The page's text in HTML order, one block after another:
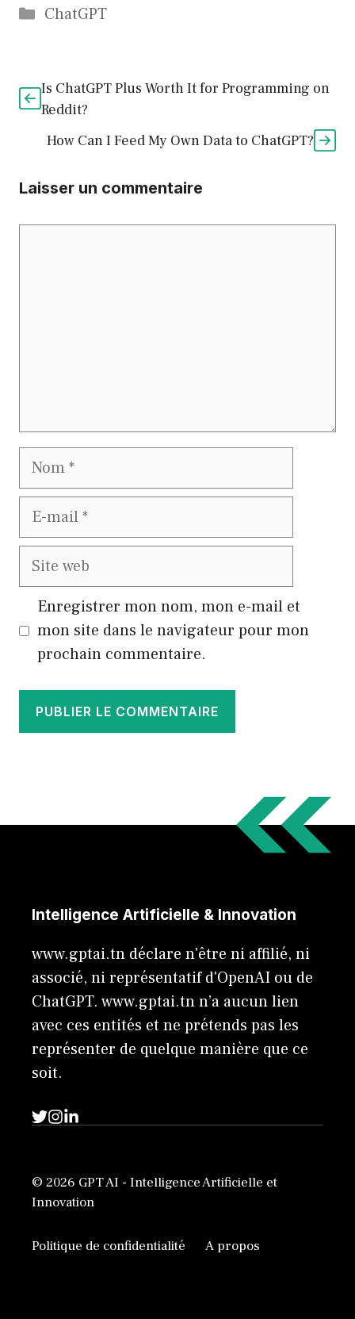
Catégories
ChatGPT
Is ChatGPT Plus Worth It for Programming on
Reddit?
How Can I Feed My Own Data to ChatGPT?
Laisser un commentaire
Nom
E-
Site
Enregistrer mon nom, mon e-mail et
mon site dans le navigateur pour mon
prochain commentaire.
Intelligence Artificielle & Innovation
www.gptai.tn déclare n'être ni affilié, ni
associé, ni représentatif d'OpenAI ou de
ChatGPT. www.gptai.tn n’a aucun lien
avec ces entités et ne prétends pas les
représenter de quelque manière que ce
soit.
© 2026 GPT AI - Intelligence Artificielle et
Innovation
Politique de confidentialité A propos